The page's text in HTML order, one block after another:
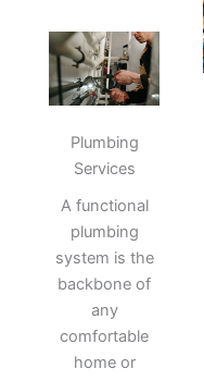
Plumbing
Services
A functional
plumbing
system is the
backbone of
any
comfortable
home or